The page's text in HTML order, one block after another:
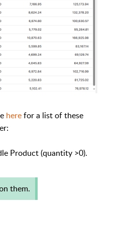
herefor a list of these
Product (quantity >0).
them.